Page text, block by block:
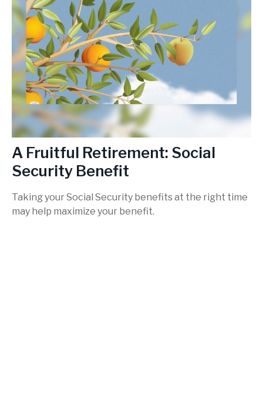
A Fruitful Retirement: Social
Security Benefit
Taking your Social Security benefits at the right time
may help maximize your benefit.